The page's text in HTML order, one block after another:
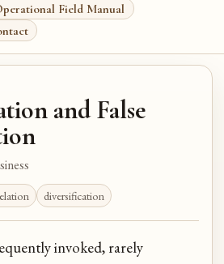
Field Manual
and False
diversification
invoked, rarely